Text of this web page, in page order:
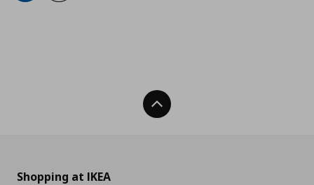
Back To Top
Shopping at IKEA